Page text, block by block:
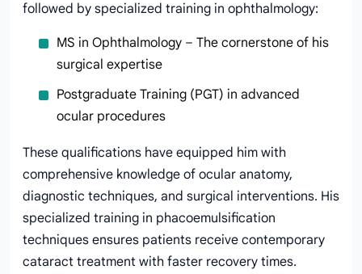
followed by specialized training in ophthalmology:
MS in Ophthalmology – The cornerstone of his
surgical expertise
Postgraduate Training (PGT) in advanced
ocular procedures
These qualifications have equipped him with
comprehensive knowledge of ocular anatomy,
diagnostic techniques, and surgical interventions. His
specialized training in phacoemulsification
techniques ensures patients receive contemporary
cataract treatment with faster recovery times.